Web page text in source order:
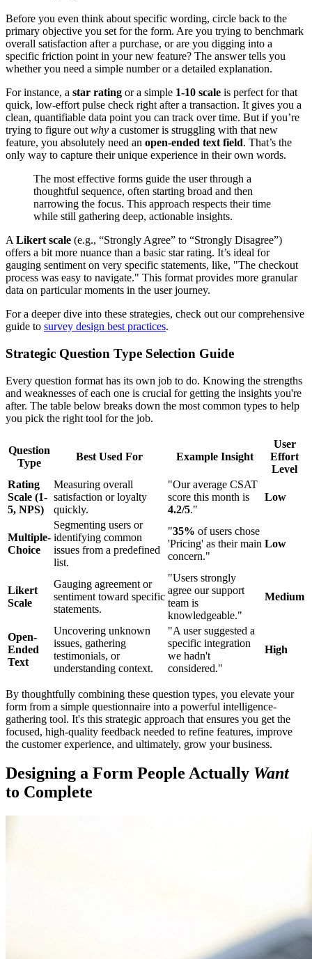
Before you even think about specific wording, circle back to the
primary objective you set for the form. Are you trying to benchmark
overall satisfaction after a purchase, or are you digging into a
specific friction point in your new feature? The answer tells you
whether you need a simple number or a detailed explanation.
For instance, a star rating or a simple 1-10 scale is perfect for that
quick, low-effort pulse check right after a transaction. It gives you a
clean, quantifiable data point you can track over time. But if you’re
trying to figure out why a customer is struggling with that new
feature, you absolutely need an open-ended text field. That’s the
only way to capture their unique experience in their own words.
The most effective forms guide the user through a
thoughtful sequence, often starting broad and then
narrowing the focus. This approach respects their time
while still gathering deep, actionable insights.
A Likert scale (e.g., “Strongly Agree” to “Strongly Disagree”)
offers a bit more nuance than a basic star rating. It’s ideal for
gauging sentiment on very specific statements, like, "The checkout
process was easy to navigate." This format provides more granular
data on particular moments in the user journey.
For a deeper dive into these strategies, check out our comprehensive
guide to survey design best practices.
Strategic Question Type Selection Guide
Every question format has its own job to do. Knowing the strengths
and weaknesses of each one is crucial for getting the insights you're
after. The table below breaks down the most common types to help
you pick the right tool for the job.
Question
Type
Best Used For Example Insight
User
Effort
Level
Rating
Scale (1-
5, NPS)
Measuring overall
satisfaction or loyalty
quickly.
"Our average CSAT
score this month is
4.2/5."
Low
Multiple-
Choice
Segmenting users or
identifying common
issues from a predefined
list.
"35% of users chose
'Pricing' as their main
concern."
Low
Likert
Scale
Gauging agreement or
sentiment toward specific
statements.
"Users strongly
agree our support
team is
knowledgeable."
Medium
Open-
Ended
Text
Uncovering unknown
issues, gathering
testimonials, or
understanding context.
"A user suggested a
specific integration
we hadn't
considered."
High
By thoughtfully combining these question types, you elevate your
form from a simple questionnaire into a powerful intelligence-
gathering tool. It's this strategic approach that ensures you get the
focused, high-quality feedback needed to refine features, improve
the customer experience, and ultimately, grow your business.
Designing a Form People Actually Want
to Complete